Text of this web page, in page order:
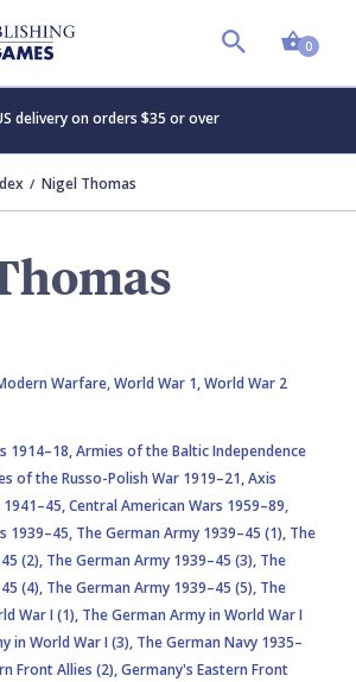
0
delivery on orders $35 or over
Nigel Thomas
Warfare,World War 1,World War 2
1914–18,Armies of the Baltic Independence
of the Russo-Polish War 1919–21,Axis
Central American Wars 1959–89,
1939–45, The German Army 1939–45 (1), The
(2), The German Army 1939–45 (3), The
(4), The German Army 1939–45 (5), The
War I (1), The German Army in World War I
in World War I (3), The German Navy 1935–
Front Allies (2),Germany's Eastern Front